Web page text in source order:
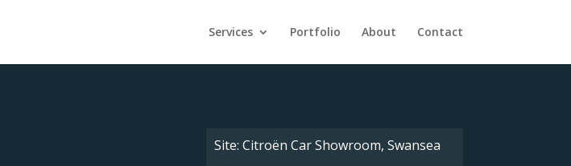
Services Portfolio About Contact
Site: Citroën Car Showroom, Swansea